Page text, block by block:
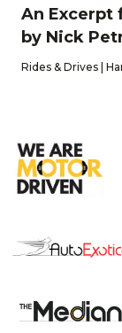
An Excerpt
by Nick
Rides & Drives |